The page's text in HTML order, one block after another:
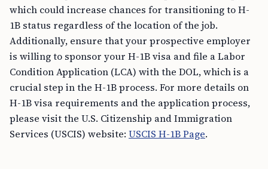
Additionally, ensure that your prospective employer
is willing to sponsor your H-1B visa and file a Labor
Condition Application (LCA) with the DOL, which is a
crucial step in the H-1B process. For more details on
H-1B visa requirements and the application process,
please visit the U.S. Citizenship and Immigration
Services (USCIS) website:
USCIS H-1B Page